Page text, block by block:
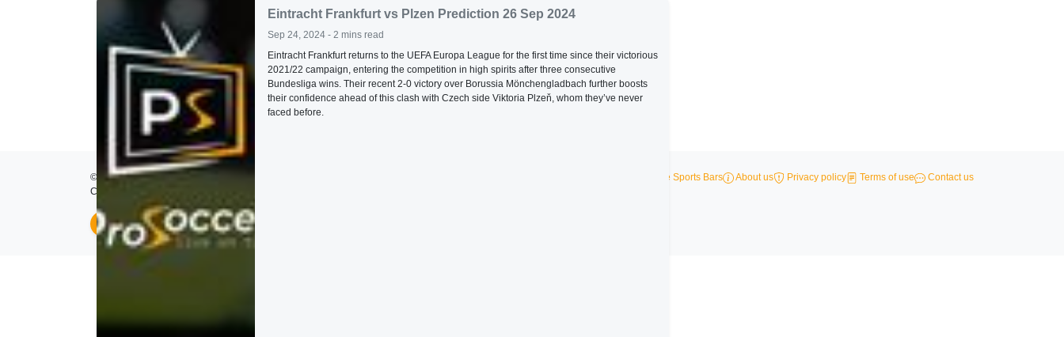
Eintracht Frankfurt vs Plzen Prediction 26 Sep 2024
Sep 24, 2024 - 2 mins read
Eintracht Frankfurt returns to the UEFA Europa League for the first time since their victorious
2021/22 campaign, entering the competition in high spirits after three consecutive
Bundesliga wins. Their recent 2-0 victory over Borussia Mönchengladbach further boosts
their confidence ahead of this clash with Czech side Viktoria Plzeň, whom they’ve never
faced before.
© 2026ProSoccer TV
Created by
Live Sports Bars About us Privacy policy Terms of use Contact us